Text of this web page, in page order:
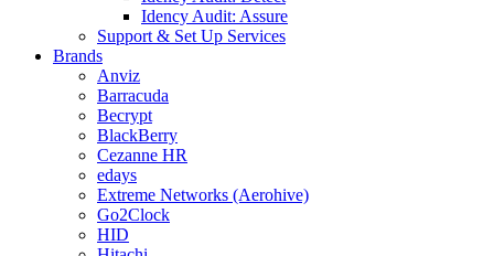
Idency Audit: Assure
Support & Set Up Services
Brands
Anviz
Barracuda
Becrypt
BlackBerry
Cezanne HR
edays
Extreme Networks (Aerohive)
Go2Clock
HID